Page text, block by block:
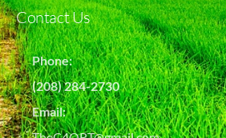
Contact Us
Phone:
(208) 284-2730
Email: